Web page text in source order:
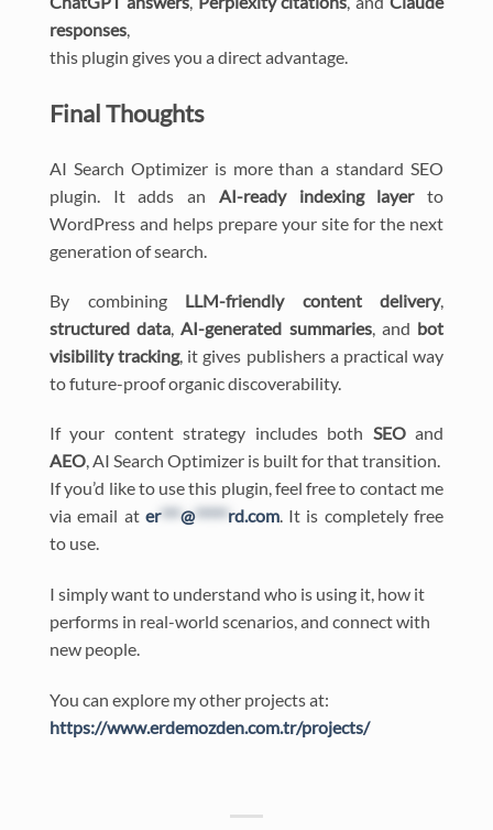
responses,
this plugin gives you a direct advantage.
Final Thoughts
AI Search Optimizer is more than a standard SEO
plugin. It adds an AI-ready indexing layerto
WordPress and helps prepare your site for the next
generation of search.
By combining LLM-friendly content delivery,
structured data,AI-generated summaries, and bot
visibility tracking, it gives publishers a practical way
to future-proof organic discoverability.
If your content strategy includes both SEOand
AEO, AI Search Optimizer is built for that transition.
If you’d like to use this plugin, feel free to contact me
via email at er***@*****rd.com. It is completely free
to use.
I simply want to understand who is using it, how it
performs in real-world scenarios, and connect with
new people.
You can explore my other projects at:
https://www.erdemozden.com.tr/projects/